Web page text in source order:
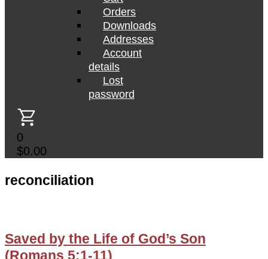
Orders
Downloads
Addresses
Account
details
Lost
password
0
$0.00
reconciliation
Saved by the Life of God’s Son
(Romans 5:1-11)